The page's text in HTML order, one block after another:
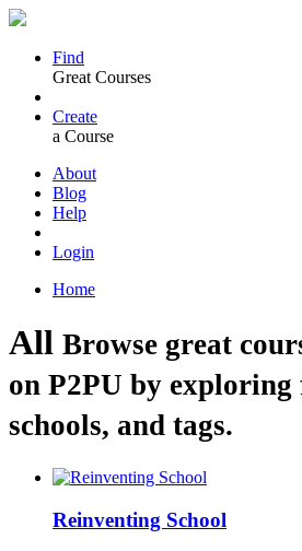
Find
Great Courses
Create
a Course
About
Blog
Help
Login
Home
All Browse great
on P2PU by exploring
schools, and tags.
Reinventing School